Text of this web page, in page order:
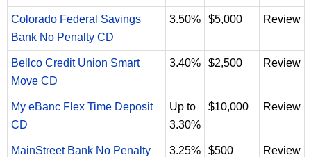
Colorado Federal Savings
Bank No Penalty CD
3.50% $5,000 Review
Bellco Credit Union Smart
Move CD
3.40% $2,500 Review
My eBanc Flex Time Deposit
CD
Up to
3.30%
$10,000 Review
MainStreet Bank No Penalty
3.25% $500 Review